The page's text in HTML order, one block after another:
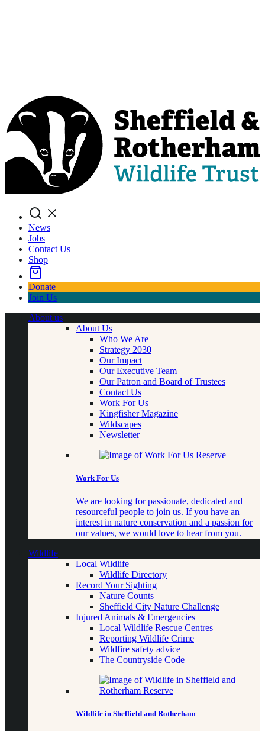
Search
News
Jobs
Contact Us
Shop
Donate
Join Us
About us
About Us
Who We Are
Strategy 2030
Our Impact
Our Executive Team
Our Patron and Board of Trustees
Contact Us
Work For Us
Kingfisher Magazine
Wildscapes
Newsletter
Work For Us
We are looking for passionate, dedicated and
resourceful people to join us. If you have an
interest in nature conservation and a passion for
our values, we would love to hear from you.
Wildlife
Local Wildlife
Wildlife Directory
Record Your Sighting
Nature Counts
Sheffield City Nature Challenge
Injured Animals & Emergencies
Local Wildlife Rescue Centres
Reporting Wildlife Crime
Wildfire safety advice
The Countryside Code
Wildlife in Sheffield and Rotherham